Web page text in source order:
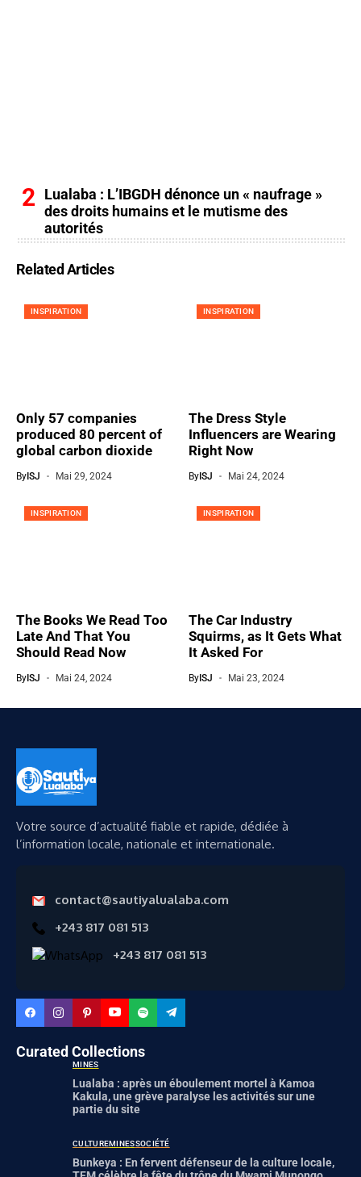
Lualaba : L’IBGDH dénonce un « naufrage »
des droits humains et le mutisme des
autorités
Related Articles
INSPIRATION
Only 57 companies
produced 80 percent of
global carbon dioxide
By ISJ Mai 29, 2024
INSPIRATION
The Dress Style
Influencers are Wearing
Right Now
By ISJ Mai 24, 2024
INSPIRATION
The Books We Read Too
Late And That You
Should Read Now
By ISJ Mai 24, 2024
INSPIRATION
The Car Industry
Squirms, as It Gets What
It Asked For
By ISJ Mai 23, 2024
Votre source d’actualité fiable et rapide, dédiée à
l’information locale, nationale et internationale.
contact@sautiyalualaba.com
+243 817 081 513
+243 817 081 513
Curated Collections
MINES
Lualaba : après un éboulement mortel à Kamoa
Kakula, une grève paralyse les activités sur une
partie du site
CULTUREMINESSOCIÉTÉ
Bunkeya : En fervent défenseur de la culture locale,